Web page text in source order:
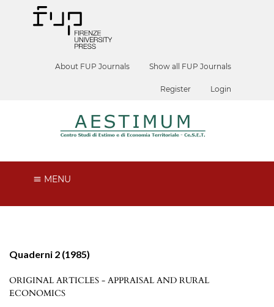
About FUP Journals Show all FUP Journals
Register Login
MENU
Quaderni 2 (1985)
ORIGINAL ARTICLES - APPRAISAL AND RURAL
ECONOMICS